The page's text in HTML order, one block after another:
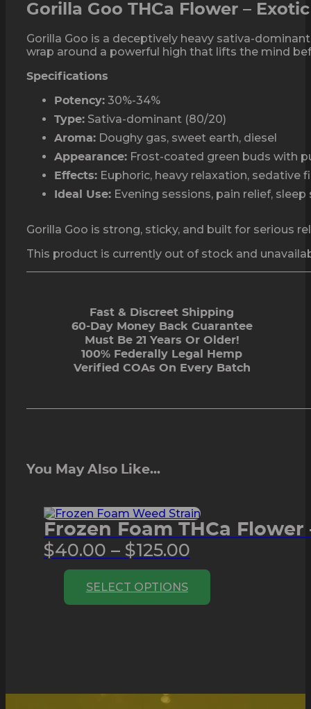
Gorilla Goo THCa Flower –
Gorilla Goo is a deceptively heavy sativa-
wrap around a powerful high that lifts the mind
Specifications
Potency: 30%-34%
Type: Sativa-dominant (80/20)
Aroma: Doughy gas, sweet earth, diesel
Appearance: Frost-coated green buds with
Effects: Euphoric, heavy relaxation, sedative
Ideal Use: Evening sessions, pain relief,
Gorilla Goo is strong, sticky, and built for serious
This product is currently out of stock and
Fast & Discreet Shipping
60-Day Money Back Guarantee
Must Be 21 Years Or Older!
100% Federally Legal Hemp
Verified COAs On Every Batch
You May Also Like...
Frozen Foam THCa
$40.00 – $125.00
range:
SELECT OPTIONS
product
be